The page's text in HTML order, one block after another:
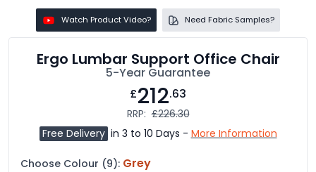
Watch Product Video? Need Fabric Samples?
Ergo Lumbar Support Office Chair
5-Year Guarantee
£212.63
RRP: £226.30
Free Delivery in 3 to 10 Days - More Information
Choose Colour (9): Grey